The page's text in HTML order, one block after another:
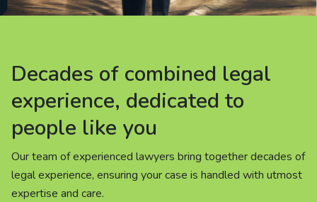
Careers
People
Decades of combined legal
experience, dedicated to
people like you
Our team of experienced lawyers bring together decades of
legal experience, ensuring your case is handled with utmost
expertise and care.
Decades of combined legal
experience, dedicated to
people like you
Our team of experienced lawyers bring together decades of
legal experience, ensuring your case is handled with utmost
expertise and care.
Decades of combined legal
experience, dedicated to
people like you
Our team of experienced lawyers bring together decades of
legal experience, ensuring your case is handled with utmost
expertise and care.